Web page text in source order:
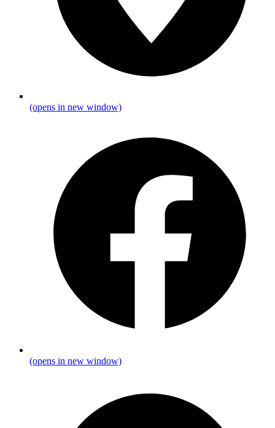
(opens in new window)
(opens in new window)